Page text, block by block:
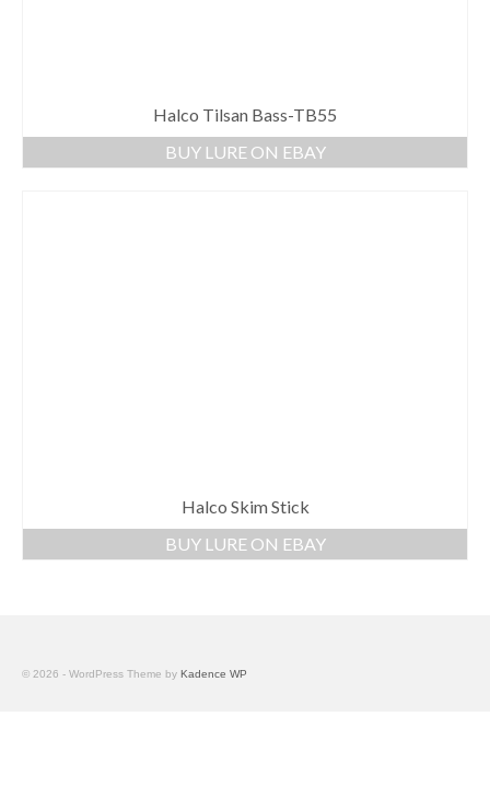
Halco Tilsan Bass-TB55
BUY LURE ON EBAY
Halco Skim Stick
BUY LURE ON EBAY
© 2026 - WordPress Theme by Kadence WP